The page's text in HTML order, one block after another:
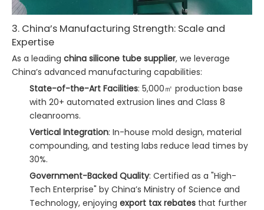
3. China’s Manufacturing Strength: Scale and
Expertise
As a leading china silicone tube supplier, we leverage
China’s advanced manufacturing capabilities:
State-of-the-Art Facilities: 5,000㎡ production base
with 20+ automated extrusion lines and Class 8
cleanrooms.
Vertical Integration: In-house mold design, material
compounding, and testing labs reduce lead times by
30%.
Government-Backed Quality: Certified as a "High-
Tech Enterprise" by China’s Ministry of Science and
Technology, enjoying export tax rebates that further